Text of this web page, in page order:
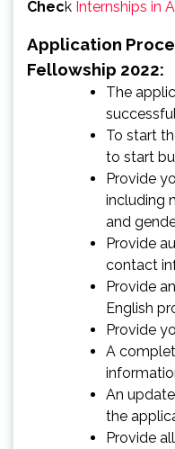
Check Internships in
Application
Fellowship 2022:
The
To start
to start
Provide
including
and
Provide
contact
Provide
English
Provide
A
An
the
Provide